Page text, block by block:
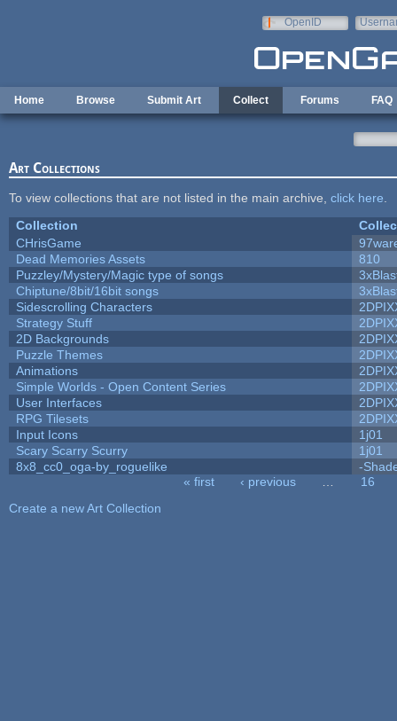
OpenID
Home Browse Submit Art Collect Forums FAQ
Art Collections
To view collections that are not listed in the main archive, click here
Collection
CHrisGame
Dead Memories Assets
810
Puzzley/Mystery/Magic type of songs
Chiptune/8bit/16bit songs
Sidescrolling Characters
Strategy Stuff
2D Backgrounds
Puzzle Themes
Animations
Simple Worlds - Open Content Series
User Interfaces
RPG Tilesets
Input Icons
1j01
Scary Scarry Scurry
1j01
8x8_cc0_oga-by_roguelike
-
« first ‹ previous
16
Create a new Art Collection